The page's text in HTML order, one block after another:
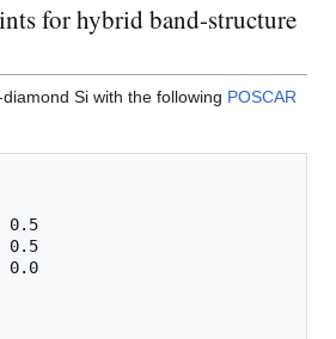
for hybrid band-structure
Si with the following POSCAR
0.5
0.5
0.0